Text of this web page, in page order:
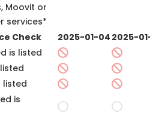
Moovit or
services*
Check
2025-01-04 2025-
is listed
listed
is